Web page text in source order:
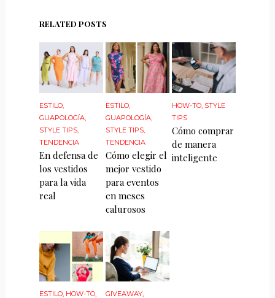
RELATED POSTS
ESTILO,
GUAPOLOGÍA,
STYLE TIPS,
TENDENCIA
En defensa de
los vestidos
para la vida
real
ESTILO
GUAPOLOGÍA
STYLE TIPS
TENDENCIA
Cómo elegir el
mejor vestido
para eventos
en meses
calurosos
HOW-TO STYLE
TIPS
Cómo comprar
de manera
inteligente
ESTILO, HOW-TO, GIVEAWAY,